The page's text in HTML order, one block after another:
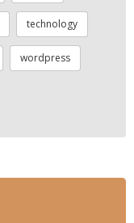
technology
wordpress